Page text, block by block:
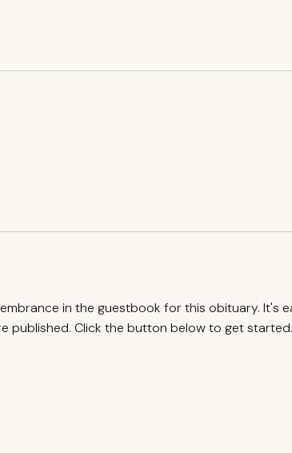
in the guestbook for this obituary. It's
published. Click the button below to get started.